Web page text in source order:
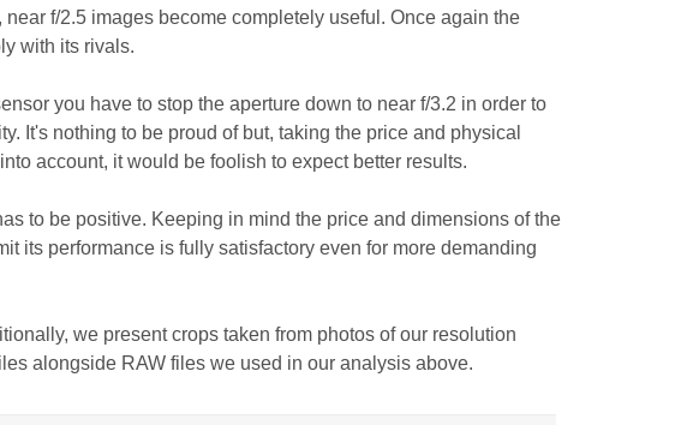
f/2.5 images become completely useful. Once again the
with its rivals.
you have to stop the aperture down to near f/3.2 in order to
It's nothing to be proud of but, taking the price and physical
account, it would be foolish to expect better results.
to be positive. Keeping in mind the price and dimensions of the
its performance is fully satisfactory even for more demanding
we present crops taken from photos of our resolution
alongside RAW files we used in our analysis above.